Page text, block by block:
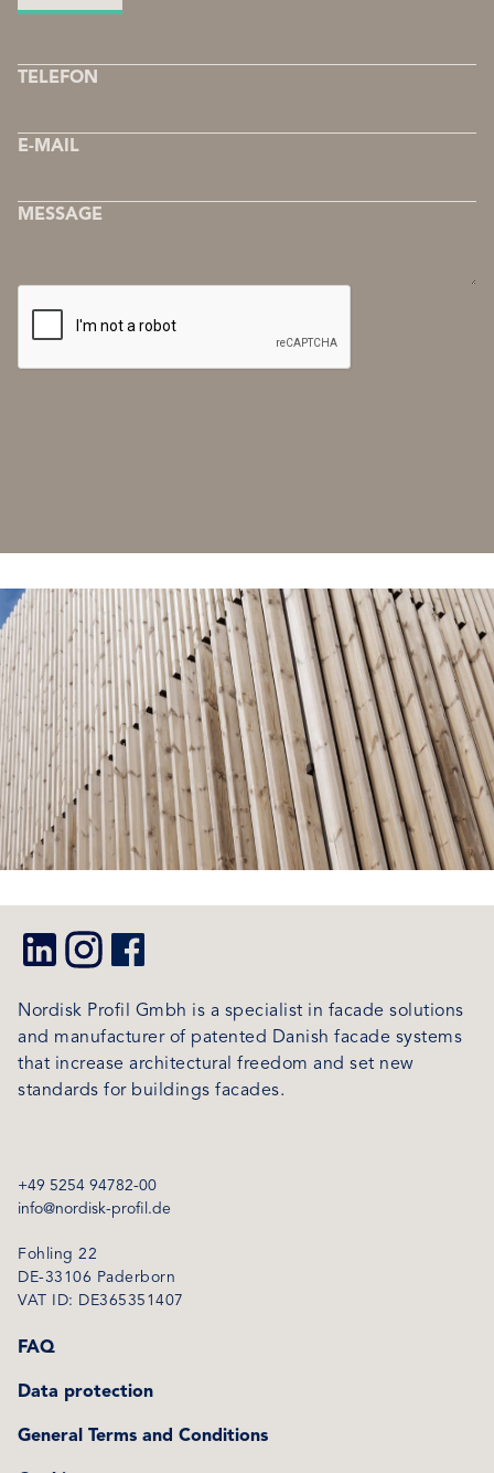
COMPANY
TELEFON
E-MAIL
MESSAGE
Nordisk Profil Gmbh is a specialist in facade solutions
and manufacturer of patented Danish facade systems
that increase architectural freedom and set new
standards for buildings facades.
+49 5254 94782-00
info@nordisk-profil.de
Fohling 22
DE-33106 Paderborn
VAT ID: DE365351407
FAQ
Data protection
General Terms and Conditions